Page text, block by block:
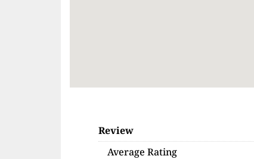
Review
Average Rating